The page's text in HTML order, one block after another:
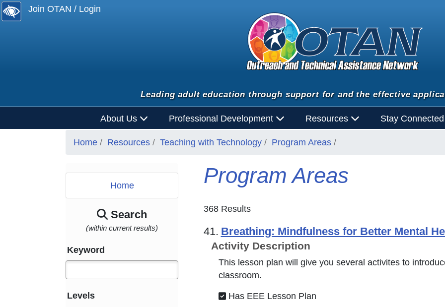
Join OTAN / Login
Leading adult education through support for and the effective
About Us Professional Development Resources Stay Connected
Home Resources Teaching with Technology Program Areas
Home
Search
(within current results)
Keyword
Levels
Program Areas
368 Results
41. Breathing: Mindfulness for Better Mental
Activity Description
This lesson plan will give you several activites to
classroom.
Has EEE Lesson Plan